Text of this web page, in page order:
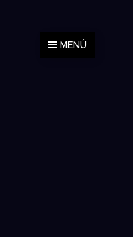
MENÚ